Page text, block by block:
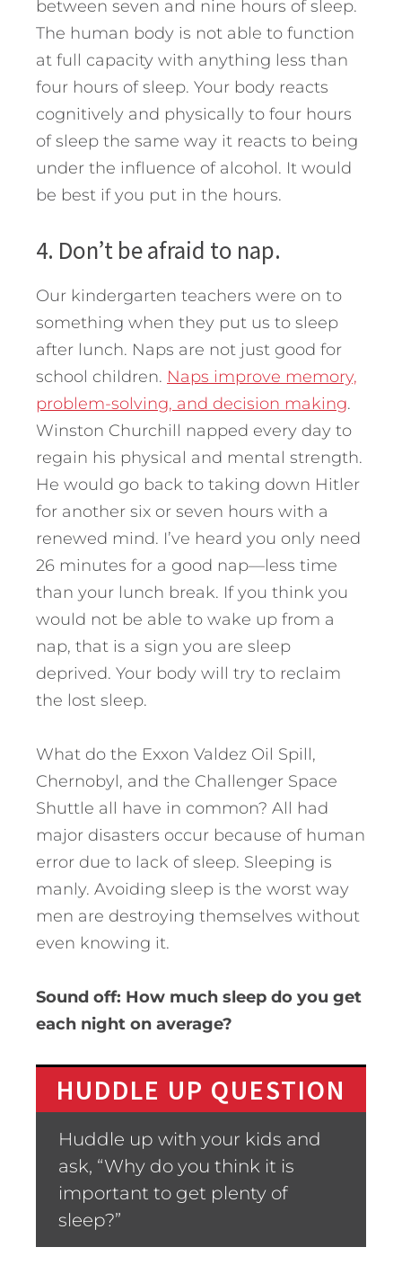
between seven and nine hours of sleep.
The human body is not able to function
at full capacity with anything less than
four hours of sleep. Your body reacts
cognitively and physically to four hours
of sleep the same way it reacts to being
under the influence of alcohol. It would
be best if you put in the hours.
4. Don’t be afraid to nap.
Our kindergarten teachers were on to
something when they put us to sleep
after lunch. Naps are not just good for
school children. Naps improve memory,
problem-solving, and decision making.
Winston Churchill napped every day to
regain his physical and mental strength.
He would go back to taking down Hitler
for another six or seven hours with a
renewed mind. I’ve heard you only need
26 minutes for a good nap—less time
than your lunch break. If you think you
would not be able to wake up from a
nap, that is a sign you are sleep
deprived. Your body will try to reclaim
the lost sleep.
What do the Exxon Valdez Oil Spill,
Chernobyl, and the Challenger Space
Shuttle all have in common? All had
major disasters occur because of human
error due to lack of sleep. Sleeping is
manly. Avoiding sleep is the worst way
men are destroying themselves without
even knowing it.
Sound off: How much sleep do you get
each night on average?
HUDDLE UP QUESTION
Huddle up with your kids and
ask, “Why do you think it is
important to get plenty of
sleep?”